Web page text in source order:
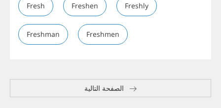
Fresh Freshen Freshly
Freshman Freshmen
الصفحة التالية